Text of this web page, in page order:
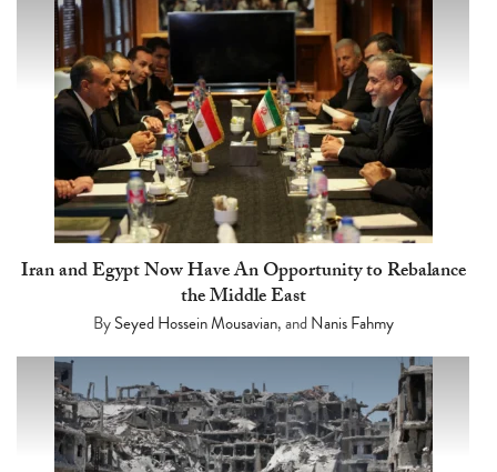
Iran and Egypt Now Have An Opportunity to Rebalance
the Middle East
BySeyed Hossein Mousavian, andNanis Fahmy